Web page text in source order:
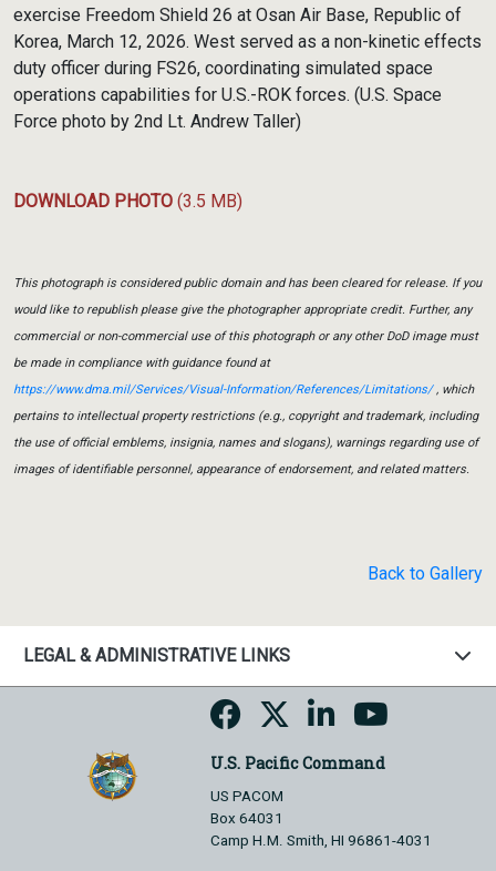
exercise Freedom Shield 26 at Osan Air Base, Republic of
Korea, March 12, 2026. West served as a non-kinetic effects
duty officer during FS26, coordinating simulated space
operations capabilities for U.S.-ROK forces. (U.S. Space
Force photo by 2nd Lt. Andrew Taller)
DOWNLOAD PHOTO (3.5 MB)
This photograph is considered public domain and has been cleared for release. If you
would like to republish please give the photographer appropriate credit. Further, any
commercial or non-commercial use of this photograph or any other DoD image must
be made in compliance with guidance found at
https://www.dma.mil/Services/Visual-Information/References/Limitations/, which
pertains to intellectual property restrictions (e.g., copyright and trademark, including
the use of official emblems, insignia, names and slogans), warnings regarding use of
images of identifiable personnel, appearance of endorsement, and related matters.
Back to Gallery
LEGAL & ADMINISTRATIVE LINKS
U.S. Pacific Command
US PACOM
Box 64031
Camp H.M. Smith, HI 96861-4031